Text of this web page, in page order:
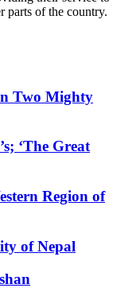
parts of the country.
Two Mighty
‘The Great
Region of
of Nepal